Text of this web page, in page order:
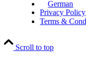
Privacy Policy
Terms &
Scroll to top